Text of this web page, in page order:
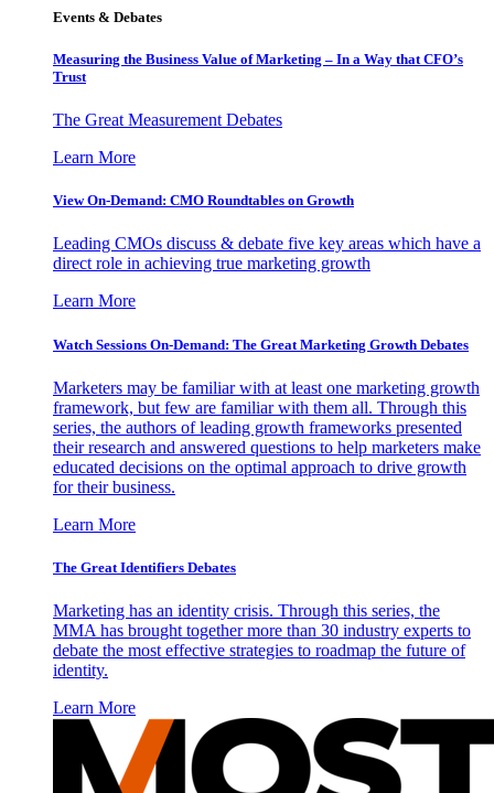
Events & Debates
Measuring the Business Value of Marketing – In a Way that CFO’s
Trust
The Great Measurement Debates
Learn More
View On-Demand: CMO Roundtables on Growth
Leading CMOs discuss & debate five key areas which have a
direct role in achieving true marketing growth
Learn More
Watch Sessions On-Demand: The Great Marketing Growth Debates
Marketers may be familiar with at least one marketing growth
framework, but few are familiar with them all. Through this
series, the authors of leading growth frameworks presented
their research and answered questions to help marketers make
educated decisions on the optimal approach to drive growth
for their business.
Learn More
The Great Identifiers Debates
Marketing has an identity crisis. Through this series, the
MMA has brought together more than 30 industry experts to
debate the most effective strategies to roadmap the future of
identity.
Learn More